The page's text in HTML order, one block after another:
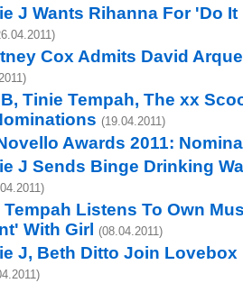
J Wants Rihanna For 'Do It
Cox Admits David
Tinie Tempah, The xx
(19.04.2011)
Awards 2011:
J Sends Binge Drinking
Tempah Listens To Own
With Girl
(08.04.2011)
J, Beth Ditto Join Lovebox